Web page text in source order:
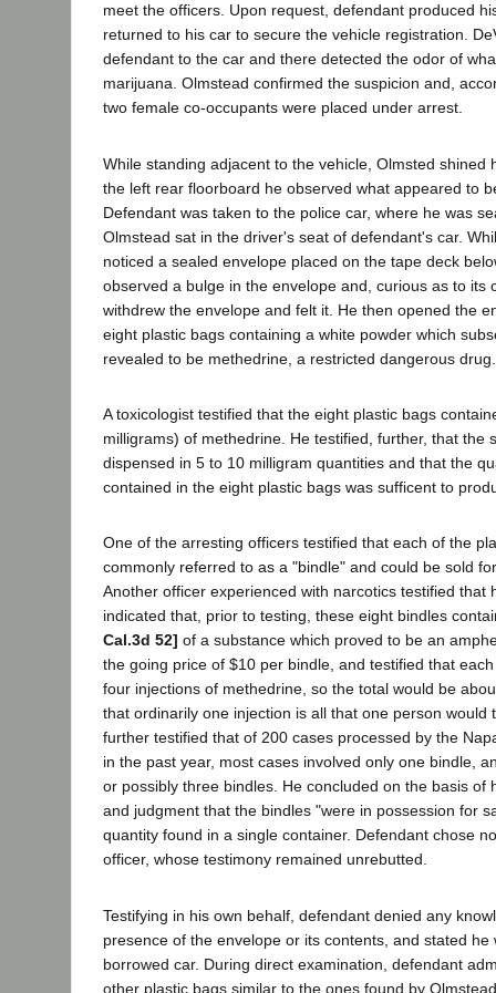
meet the officers. Upon request, defendant produced
returned to his car to secure the vehicle registration.
defendant to the car and there detected the odor of
marijuana. Olmstead confirmed the suspicion and,
two female co-occupants were placed under arrest.
While standing adjacent to the vehicle, Olmsted shined
the left rear floorboard he observed what appeared to
Defendant was taken to the police car, where he was
Olmstead sat in the driver's seat of defendant's car.
noticed a sealed envelope placed on the tape deck
observed a bulge in the envelope and, curious as to its
withdrew the envelope and felt it. He then opened the
eight plastic bags containing a white powder which
revealed to be methedrine, a restricted dangerous drug.
A toxicologist testified that the eight plastic bags
milligrams) of methedrine. He testified, further, that the
dispensed in 5 to 10 milligram quantities and that the
contained in the eight plastic bags was sufficent to
One of the arresting officers testified that each of the
commonly referred to as a "bindle" and could be sold
Another officer experienced with narcotics testified that
indicated that, prior to testing, these eight bindles
Cal.3d 52] of a substance which proved to be an
the going price of $10 per bindle, and testified that
four injections of methedrine, so the total would be
that ordinarily one injection is all that one person would
further testified that of 200 cases processed by the
in the past year, most cases involved only one bindle,
or possibly three bindles. He concluded on the basis of
and judgment that the bindles "were in possession for
quantity found in a single container. Defendant chose
officer, whose testimony remained unrebutted.
Testifying in his own behalf, defendant denied any
presence of the envelope or its contents, and stated he
borrowed car. During direct examination, defendant
other plastic bags similar to the ones found by